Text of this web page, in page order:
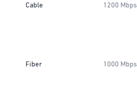
Cable 1200 Mbps
Fiber 1000 Mbps